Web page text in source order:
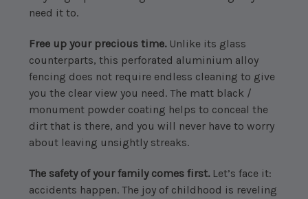
need it to.
Free up your precious time. Unlike its glass
counterparts, this perforated aluminium alloy
fencing does not require endless cleaning to give
you the clear view you need. The matt black /
monument powder coating helps to conceal the
dirt that is there, and you will never have to worry
about leaving unsightly streaks.
The safety of your family comes first. Let’s face it:
accidents happen. The joy of childhood is reveling